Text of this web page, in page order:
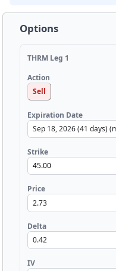
Options
THRM Leg 1
Action
Sell
Expiration Date
Strike
Price
Delta
IV